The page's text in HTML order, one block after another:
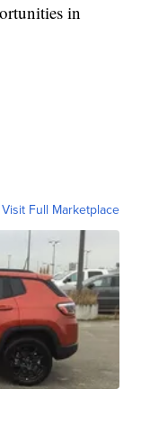
in
Visit Full Marketplace